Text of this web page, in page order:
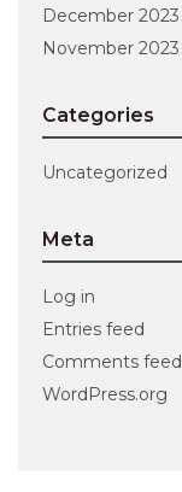
December 2023
November 2023
Categories
Uncategorized
Meta
Log in
Entries feed
Comments feed
WordPress.org